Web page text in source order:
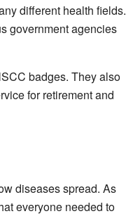
different health fields.
government agencies
badges. They also
for retirement and
diseases spread. As
everyone needed to